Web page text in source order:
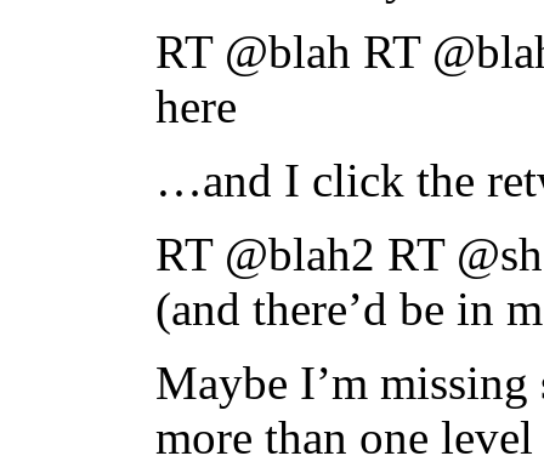
RT @blah RT
here
…and I click the
RT @blah2 RT
(and there’d be in
Maybe I’m missing
more than one